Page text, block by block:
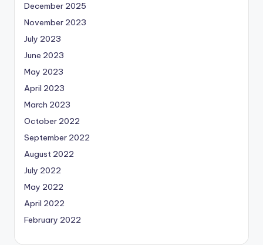
December 2025
November 2023
July 2023
June 2023
May 2023
April 2023
March 2023
October 2022
September 2022
August 2022
July 2022
May 2022
April 2022
February 2022